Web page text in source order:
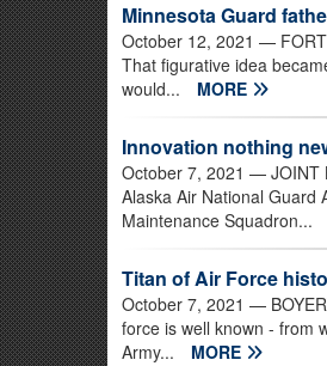
Minnesota Guard
October 12, 2021 — FORT
That figurative idea
would...
MORE
Innovation nothing
October 7, 2021 — JOINT
Alaska Air National Guard
Maintenance Squadron...
Titan of Air Force
October 7, 2021 —
force is well known - from
Army...
MORE